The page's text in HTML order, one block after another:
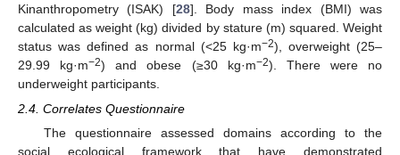
Kinanthropometry (ISAK) [28]. Body mass index (BMI) was
calculated as weight (kg) divided by stature (m) squared. Weight
status was defined as normal (<25 kg·m−2), overweight (25–
29.99 kg·m−2) and obese (≥30 kg·m−2). There were no
underweight participants.
2.4. Correlates Questionnaire
The questionnaire assessed domains according to the
social ecological framework that have demonstrated